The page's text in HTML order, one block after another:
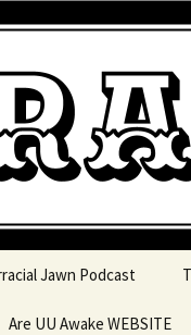
pop
Jawn Podcast
Are UU Awake WEBSITE